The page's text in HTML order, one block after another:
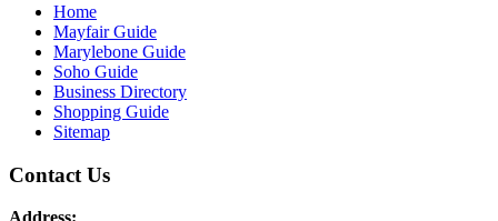
Home
Mayfair Guide
Marylebone Guide
Soho Guide
Business Directory
Shopping Guide
Sitemap
Contact Us